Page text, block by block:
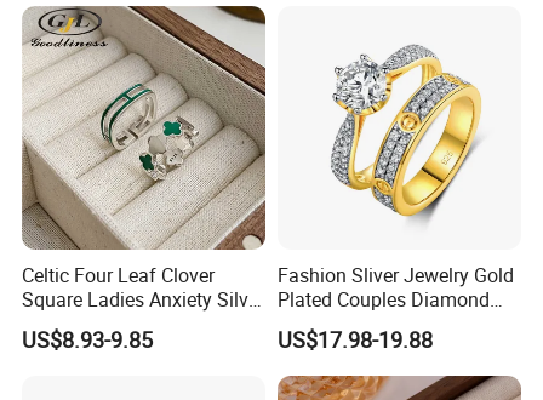
Celtic Four Leaf Clover
Square Ladies Anxiety Silver
Promise Rings
US$8.93-9.85
Fashion Sliver Jewelry Gold
Plated Couples Diamond
Ring for Engagement
Wedding Gift
US$17.98-19.88